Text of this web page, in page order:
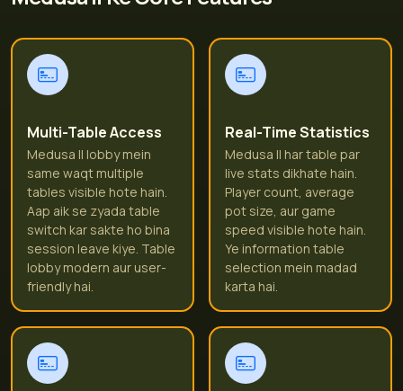
Multi-Table Access
Medusa II lobby mein
same waqt multiple
tables visible hote hain.
Aap aik se zyada table
switch kar sakte ho bina
session leave kiye. Table
lobby modern aur user-
friendly hai.
Real-Time Statistics
Medusa II har table par
live stats dikhate hain.
Player count, average
pot size, aur game
speed visible hote hain.
Ye information table
selection mein madad
karta hai.